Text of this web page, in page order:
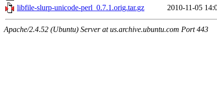
libfile-slurp-unicode-perl_0.7.1.orig.tar.gz
2010-11-05
Apache/2.4.52 (Ubuntu) Server at us.archive.ubuntu.com Port 443